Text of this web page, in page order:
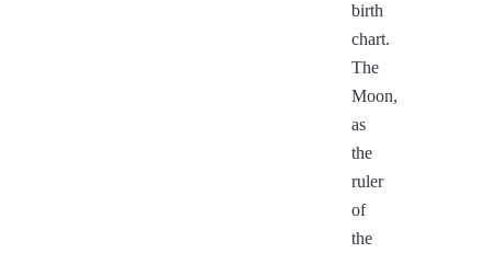
birth
chart.
The
Moon,
as
the
ruler
of
the